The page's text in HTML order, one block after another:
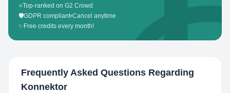
⭐Top-ranked on G2 Crowd
🛡️GDPR compliant•Cancel anytime
✨ Free credits every month!
Frequently Asked Questions Regarding
Konnektor